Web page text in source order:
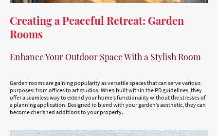
Creating a Peaceful Retreat: Garden
Rooms
Enhance Your Outdoor Space With a Stylish Room
Garden rooms are gaining popularity as versatile spaces that can serve various
purposes: from offices to art studios. When built within the PD guidelines, they
offer a seamless way to extend your home’s functionality without the stresses of
a planning application. Designed to blend with your garden’s aesthetic, they can
become cherished additions to your property.